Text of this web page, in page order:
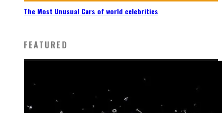
The Most Unusual Cars of world celebrities
FEATURED